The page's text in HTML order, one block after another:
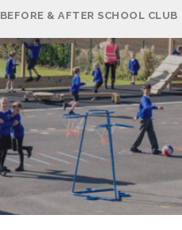
BEFORE & AFTER SCHOOL CLUB